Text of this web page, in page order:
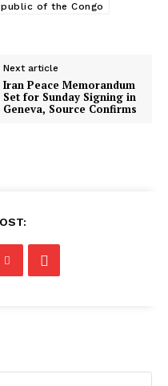
of the Congo
Next article
Iran Peace Memorandum
Set for Sunday Signing in
Geneva, Source Confirms